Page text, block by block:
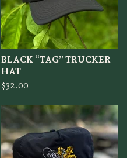
BLACK “TAG” TRUCKER
HAT
$32.00